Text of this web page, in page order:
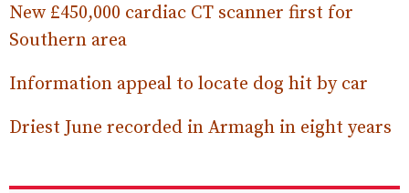
New £450,000 cardiac CT scanner first for
Southern area
Information appeal to locate dog hit by car
Driest June recorded in Armagh in eight years